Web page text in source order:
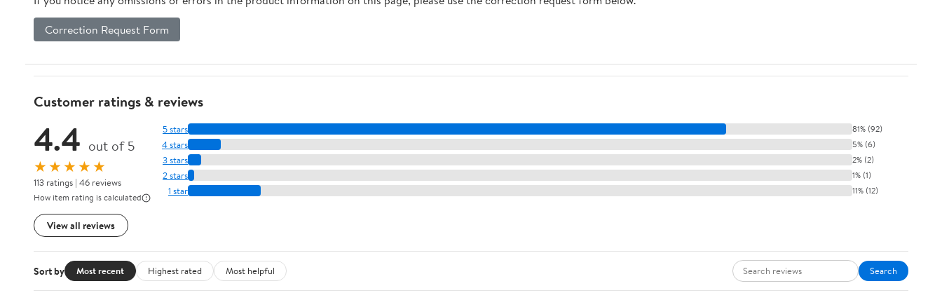
Correction Request Form
Customer ratings & reviews
4.4 out of 5
★★★★★
113 ratings | 46 reviews
How item rating is calculated
View all reviews
5 stars 81% (92)
4 stars 5% (6)
3 stars 2% (2)
2 stars 1% (1)
1 star 11% (12)
Sort by Most recent Highest rated Most helpful Search